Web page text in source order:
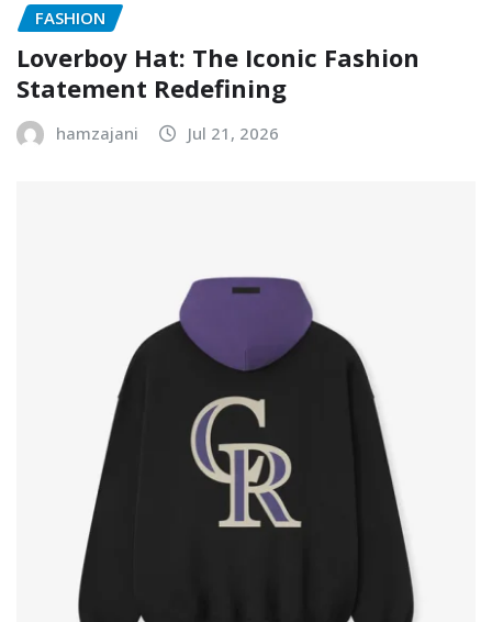
FASHION
Loverboy Hat: The Iconic Fashion
Statement Redefining
hamzajani Jul 21, 2026